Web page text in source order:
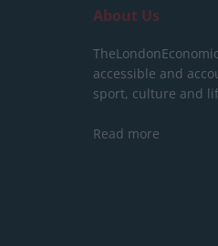
About Us
accessible and
sport, culture and
Read more